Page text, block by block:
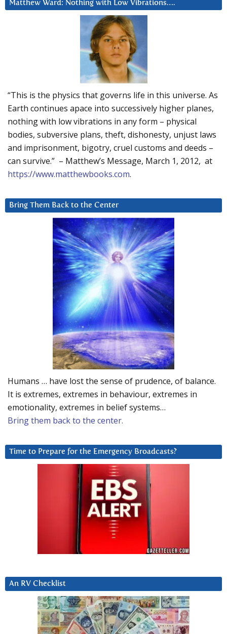
Matthew Ward: Nothing with Low Vibrations….
“This is the physics that governs life in this universe. As
Earth continues apace into successively higher planes,
nothing with low vibrations in any form – physical
bodies, subversive plans, theft, dishonesty, unjust laws
and imprisonment, bigotry, cruel customs and deeds –
can survive.” – Matthew’s Message, March 1, 2012, at
https://www.matthewbooks.com.
Bring Them Back to the Center
Humans … have lost the sense of prudence, of balance.
It is extremes, extremes in behaviour, extremes in
emotionality, extremes in belief systems…
Bring them back to the center.
Time to Prepare for the Emergency Broadcasts?
An RV Checklist